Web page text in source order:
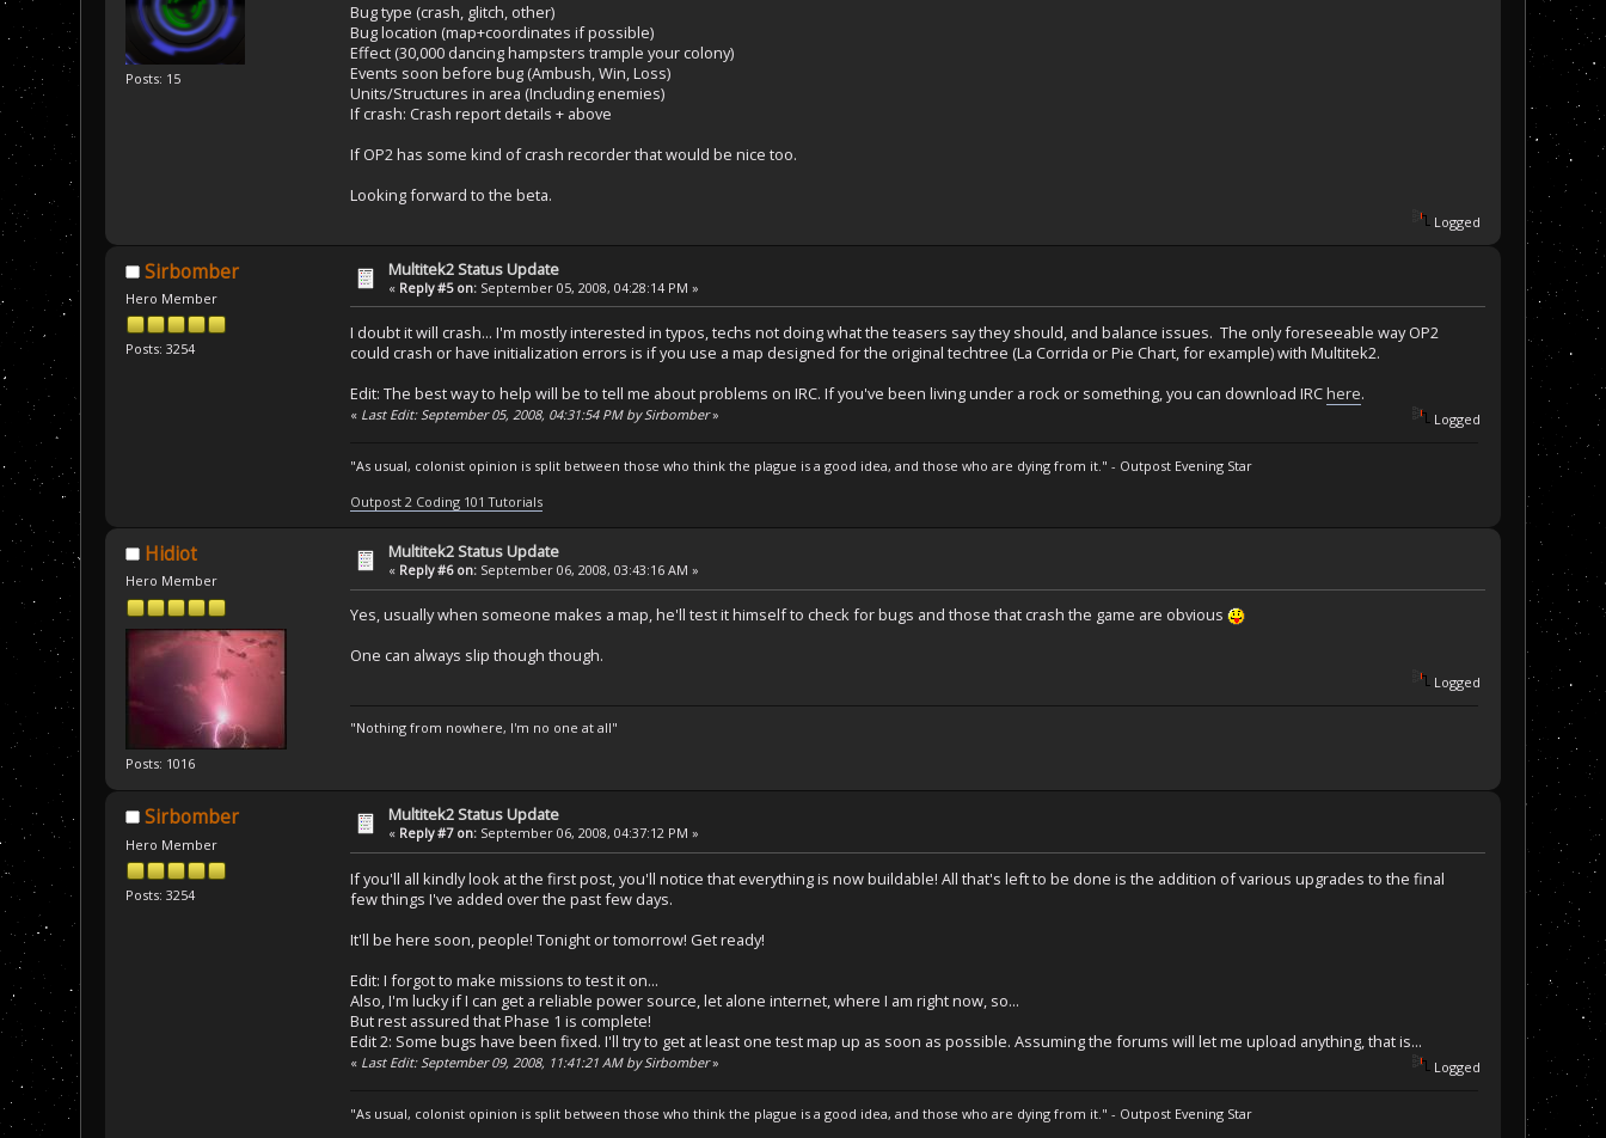
Posts: 15
Bug type (crash, glitch, other)
Bug location (map+coordinates if possible)
Effect (30,000 dancing hampsters trample your colony)
Events soon before bug (Ambush, Win, Loss)
Units/Structures in area (Including enemies)
If crash: Crash report details + above
If OP2 has some kind of crash recorder that would be nice too.
Looking forward to the beta.
Logged
Sirbomber
Hero Member
Posts: 3254
Multitek2 Status Update
« Reply #5 on: September 05, 2008, 04:28:14 PM »
I doubt it will crash... I'm mostly interested in typos, techs not doing what the teasers say they should, and balance issues. The only foreseeable way OP2
could crash or have initialization errors is if you use a map designed for the original techtree (La Corrida or Pie Chart, for example) with Multitek2.
Edit: The best way to help will be to tell me about problems on IRC. If you've been living under a rock or something, you can download IRChere.
« Last Edit: September 05, 2008, 04:31:54 PM by Sirbomber» Logged
"As usual, colonist opinion is split between those who think the plague is a good idea, and those who are dying from it." - Outpost Evening Star
Outpost 2 Coding 101 Tutorials
Hidiot
Hero Member
Posts: 1016
Multitek2 Status Update
« Reply #6 on: September 06, 2008, 03:43:16 AM »
Yes, usually when someone makes a map, he'll test it himself to check for bugs and those that crash the game are obvious
One can always slip though though.
Logged
"Nothing from nowhere, I'm no one at all"
Sirbomber
Hero Member
Posts: 3254
Multitek2 Status Update
« Reply #7 on: September 06, 2008, 04:37:12 PM »
If you'll all kindly look at the first post, you'll notice that everything is now buildable! All that's left to be done is the addition of various upgrades to the final
few things I've added over the past few days.
It'll be here soon, people! Tonight or tomorrow! Get ready!
Edit: I forgot to make missions to test it on...
Also, I'm lucky if I can get a reliable power source, let alone internet, where I am right now, so...
But rest assured that Phase 1 is complete!
Edit 2: Some bugs have been fixed. I'll try to get at least one test map up as soon as possible. Assuming the forums will let me upload anything, that is...
« Last Edit: September 09, 2008, 11:41:21 AM by Sirbomber» Logged
"As usual, colonist opinion is split between those who think the plague is a good idea, and those who are dying from it." - Outpost Evening Star